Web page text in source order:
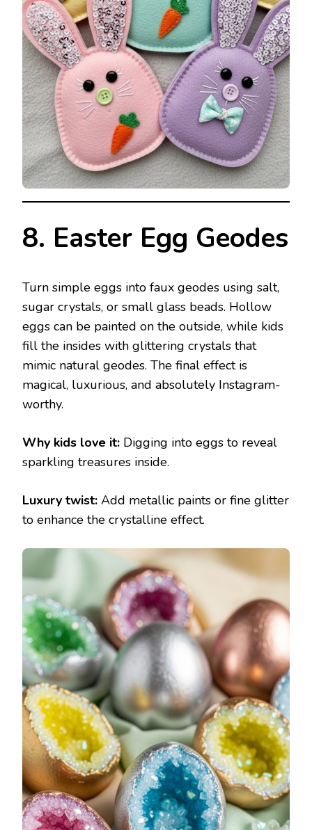
8. Easter Egg Geodes
Turn simple eggs into faux geodes using salt,
sugar crystals, or small glass beads. Hollow
eggs can be painted on the outside, while kids
fill the insides with glittering crystals that
mimic natural geodes. The final effect is
magical, luxurious, and absolutely Instagram-
worthy.
Why kids love it: Digging into eggs to reveal
sparkling treasures inside.
Luxury twist: Add metallic paints or fine glitter
to enhance the crystalline effect.